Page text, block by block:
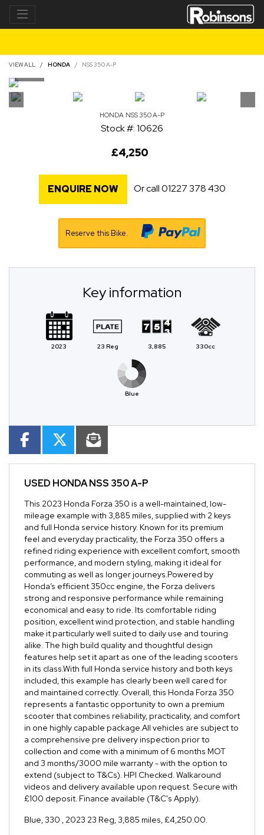
VIEW ALL HONDA NSS 350 A-P
HONDA NSS 350 A-P
Stock #: 10626
£4,250
ENQUIRE NOW Or call01227 378 430
Reserve this Bike.
Key information
2023 23 Reg 3,885 330cc
Blue
USED HONDA NSS 350 A-P
This 2023 Honda Forza 350 is a well-maintained, low-
mileage example with 3,885 miles, supplied with 2 keys
and full Honda service history. Known for its premium
feel and everyday practicality, the Forza 350 offers a
refined riding experience with excellent comfort, smooth
performance, and modern styling, making it ideal for
commuting as well as longer journeys.Powered by
Honda’s efficient 350cc engine, the Forza delivers
strong and responsive performance while remaining
economical and easy to ride. Its comfortable riding
position, excellent wind protection, and stable handling
make it particularly well suited to daily use and touring
alike. The high build quality and thoughtful design
features help set it apart as one of the leading scooters
in its class.With full Honda service history and both keys
included, this example has clearly been well cared for
and maintained correctly. Overall, this Honda Forza 350
represents a fantastic opportunity to own a premium
scooter that combines reliability, practicality, and comfort
in one highly capable package.All vehicles are subject to
a comprehensive pre delivery inspection prior to
collection and come with a minimum of 6 months MOT
and 3 months/3000 mile warranty - with the option to
extend (subject to T&Cs). HPI Checked. Walkaround
videos and delivery available upon request. Secure with
£100 deposit. Finance available (T&C's Apply).
Blue,330 , 2023 23 Reg,3,885 miles,£4,250.00.